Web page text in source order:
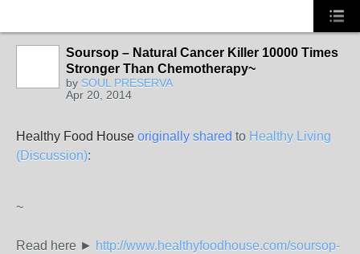
Soursop – Natural Cancer Killer 10000 Times
Stronger Than Chemotherapy~
by SOUL PRESERVA
Apr 20, 2014
Healthy Food House originally shared to Healthy Living
(Discussion):
~
Read here ► http://www.healthyfoodhouse.com/soursop-